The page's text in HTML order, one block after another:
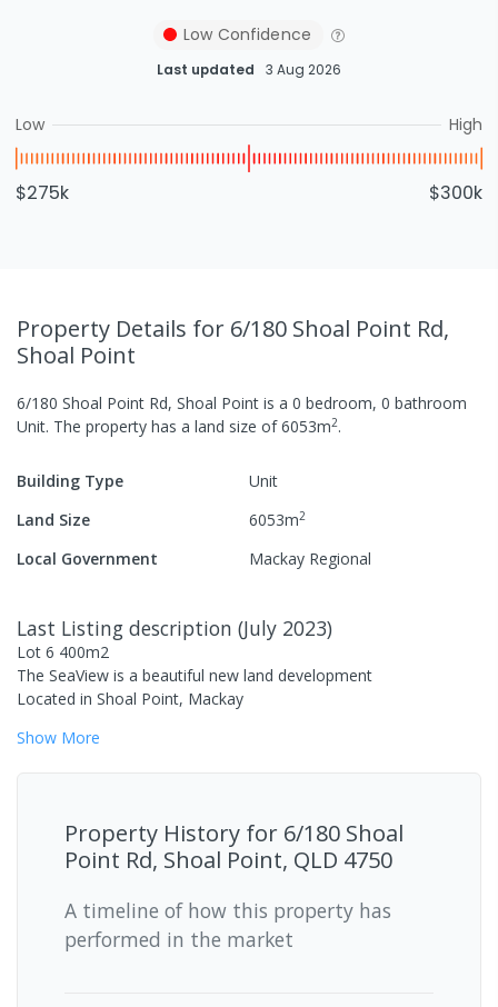
Low Confidence
Last updated 3 Aug 2026
Low High
$275k $300k
Property Details for 6/180 Shoal Point Rd,
Shoal Point
6/180 Shoal Point Rd, Shoal Point is a 0 bedroom, 0 bathroom
Unit. The property has a land size of6053m2.
Building Type
Unit
Land Size
6053m2
Local Government Mackay Regional
Last Listing description (July 2023)
Lot 6 400m2
The SeaView is a beautiful new land development
Located in Shoal Point, Mackay
Show More
Property History for 6/180 Shoal
Point Rd, Shoal Point, QLD 4750
A timeline of how this property has
performed in the market